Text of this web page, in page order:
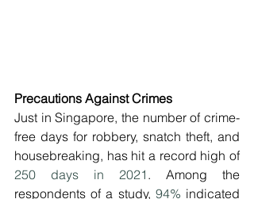
Precautions Against Crimes
Just in Singapore, the number of crime-
free days for robbery, snatch theft, and
250 days in 2021 . Among the
respondents of a study, 94% indicated